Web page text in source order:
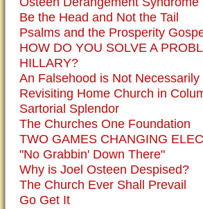
Be the Head and Not the Tail
Psalms and the Prosperity
HOW DO YOU SOLVE A
HILLARY?
An Falsehood is Not Necessarily
Revisiting Home Church in
Sartorial Splendor
The Churches One Foundation
TWO GAMES CHANGING
"No Grabbin' Down There"
Why is Joel Osteen Despised?
The Church Ever Shall Prevail
Go Get It